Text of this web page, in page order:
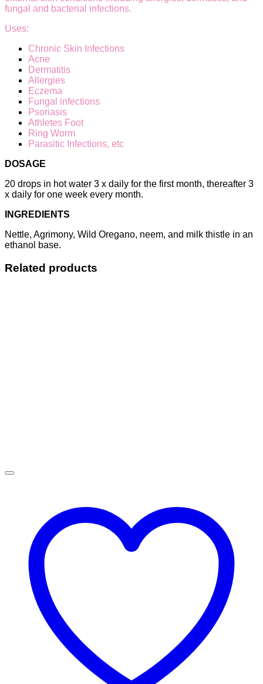
fungal and bacterial infections.
Uses:
Chronic Skin Infections
Acne
Dermatitis
Allergies
Eczema
Fungal infections
Psoriasis
Athletes Foot
Ring Worm
Parasitic Infections, etc
DOSAGE
20 drops in hot water 3 x daily for the first month, thereafter 3
x daily for one week every month.
INGREDIENTS
Nettle, Agrimony, Wild Oregano, neem, and milk thistle in an
ethanol base.
Related products